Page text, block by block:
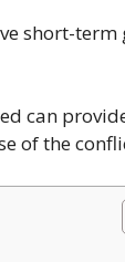
short-
can
of the